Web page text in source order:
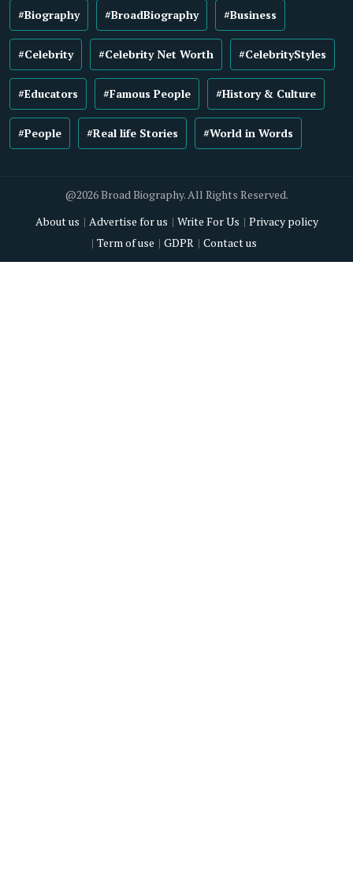
#Biography #BroadBiography #Business
#Celebrity #Celebrity Net Worth #CelebrityStyles
#Educators #Famous People #History & Culture
#People #Real life Stories #World in Words
@2026 Broad Biography. All Rights Reserved.
About us
Advertise for us Write For Us
Privacy policy
Term of use
GDPR Contact us